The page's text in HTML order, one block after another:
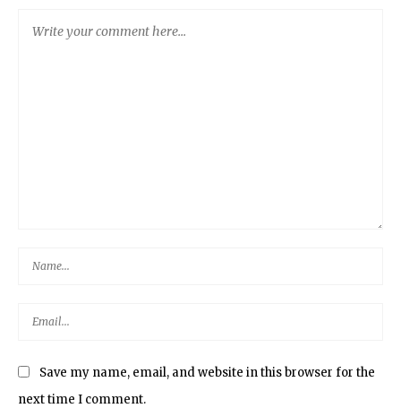
Save my name, email, and website in this browser for the
next time I comment.